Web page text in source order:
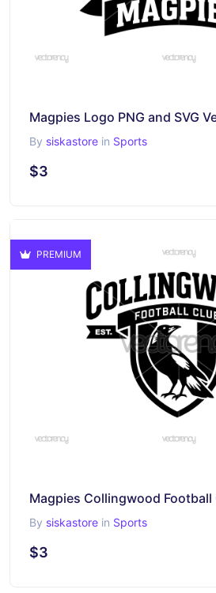
Magpies Logo PNG and SVG
By siskastore in Sports
$3
PREMIUM
Magpies Collingwood Football
By siskastore in Sports
$3